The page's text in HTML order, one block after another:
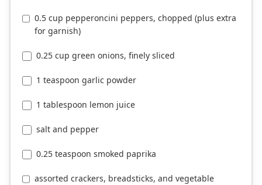
0.5 cup pepperoncini peppers, chopped (plus extra
for garnish)
0.25 cup green onions, finely sliced
1 teaspoon garlic powder
1 tablespoon lemon juice
salt and pepper
0.25 teaspoon smoked paprika
assorted crackers, breadsticks, and vegetable